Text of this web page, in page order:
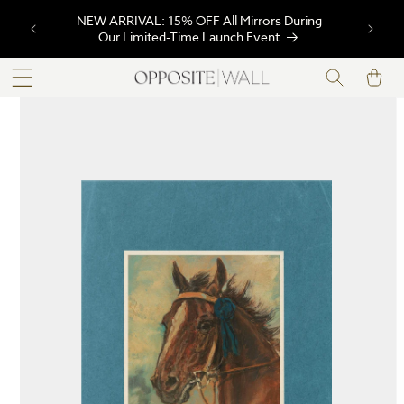
CONTENTNEW ARRIVAL: 15% OFF All Mirrors During
Our Limited-Time Launch Event
Cart